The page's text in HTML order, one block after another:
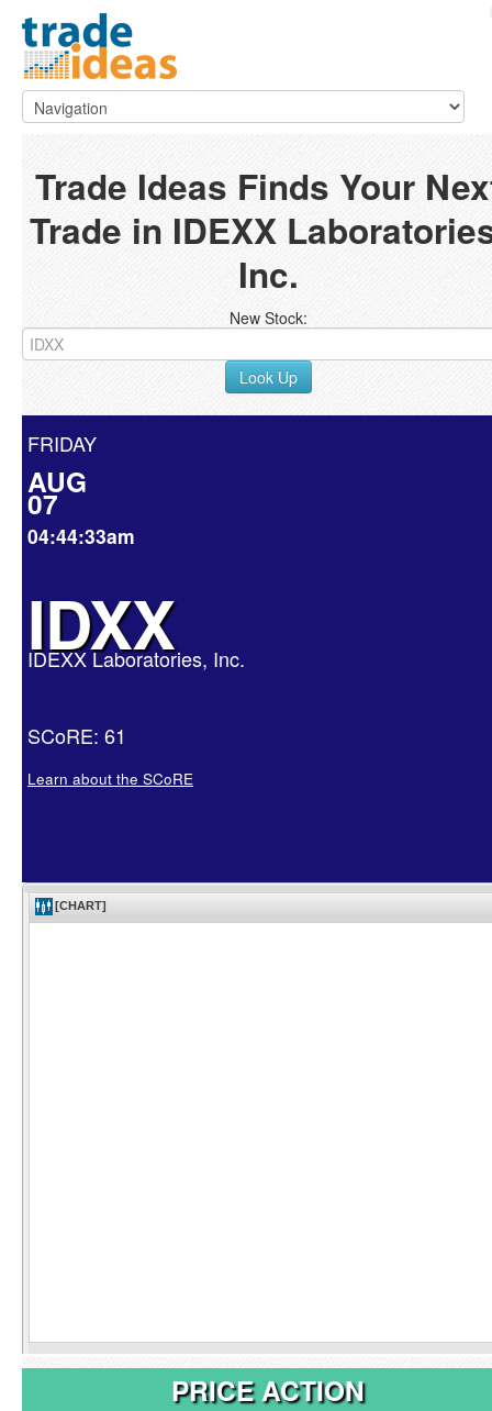
Trade Ideas Finds Your
Trade in IDEXX
Inc.
New Stock:
Look Up
FRIDAY
AUG
07
04:44:33am
IDXX
IDEXX Laboratories, Inc.
SCoRE: 61
Learn about the SCoRE
PRICE ACTION